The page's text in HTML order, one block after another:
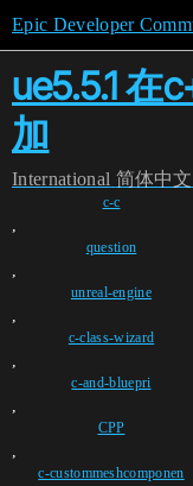
Epic Developer
ue5.5.1 在
加
International 简体中
c-c
,
question
,
unreal-engine
,
c-class-wizard
,
c-and-bluepri
,
CPP
,
c-custommeshcomponen